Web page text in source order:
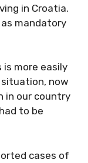
in Croatia.
mandatory
is more easily
now
in our country
to be
cases of